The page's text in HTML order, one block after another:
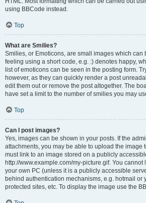
using BBCode instead.
Top
What are Smilies?
Smilies, or Emoticons, are small images which can
feeling using a short code, e.g. :) denotes happy,
list of emoticons can be seen in the posting form.
however, as they can quickly render a post
edit them out or remove the post altogether. The
have set a limit to the number of smilies you may
Top
Can I post images?
Yes, images can be shown in your posts. If the
attachments, you may be able to upload the image
must link to an image stored on a publicly
http://www.example.com/my-picture.gif. You
your own PC (unless it is a publicly accessible
behind authentication mechanisms, e.g. hotmail or
protected sites, etc. To display the image use the